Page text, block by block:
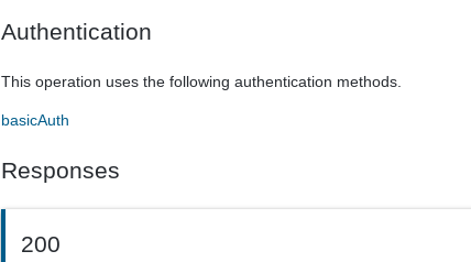
Authentication
This operation uses the following authentication methods.
basicAuth
Responses
200